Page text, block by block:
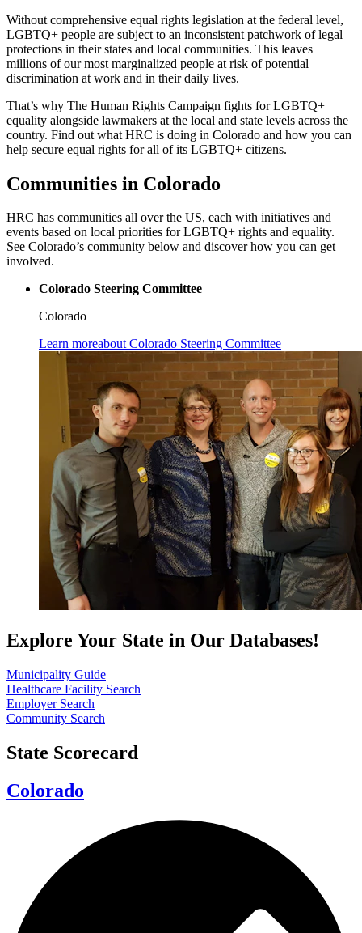
Without comprehensive equal rights legislation at the federal level,
LGBTQ+ people are subject to an inconsistent patchwork of legal
protections in their states and local communities. This leaves
millions of our most marginalized people at risk of potential
discrimination at work and in their daily lives.
That’s why The Human Rights Campaign fights for LGBTQ+
equality alongside lawmakers at the local and state levels across the
country. Find out what HRC is doing in Colorado and how you can
help secure equal rights for all of its LGBTQ+ citizens.
Communities in Colorado
HRC has communities all over the US, each with initiatives and
events based on local priorities for LGBTQ+ rights and equality.
See Colorado’s community below and discover how you can get
involved.
Colorado Steering Committee
Colorado
Learn moreabout Colorado Steering Committee
Explore Your State in Our Databases!
Municipality Guide
Healthcare Facility Search
Employer Search
Community Search
State Scorecard
Colorado